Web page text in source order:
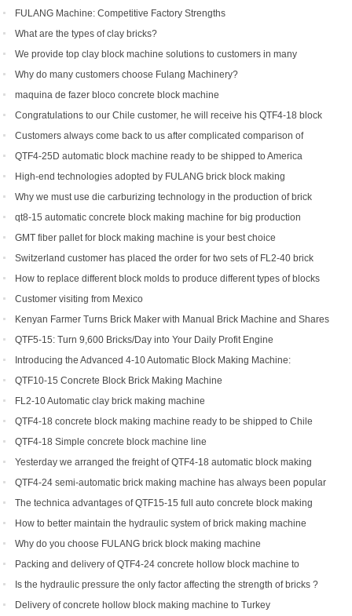
Creating a New Class of African Micro-Entrepreneurs
FULANG Machine: Competitive Factory Strengths
What are the types of clay bricks?
We provide top clay block machine solutions to customers in many
countries and regions
Why do many customers choose Fulang Machinery?
maquina de fazer bloco concrete block machine
Congratulations to our Chile customer, he will receive his QTF4-18 block
machine soon.
Customers always come back to us after complicated comparison of
different brick machines
QTF4-25D automatic block machine ready to be shipped to America
High-end technologies adopted by FULANG brick block making
machinery
Why we must use die carburizing technology in the production of brick
machine mold ?
qt8-15 automatic concrete block making machine for big production
capacity
GMT fiber pallet for block making machine is your best choice
Switzerland customer has placed the order for two sets of FL2-40 brick
machine.
How to replace different block molds to produce different types of blocks
Customer visiting from Mexico
Kenyan Farmer Turns Brick Maker with Manual Brick Machine and Shares
Success Story
QTF5-15: Turn 9,600 Bricks/Day into Your Daily Profit Engine
Introducing the Advanced 4-10 Automatic Block Making Machine:
Revolutionizing Brick Production
QTF10-15 Concrete Block Brick Making Machine
FL2-10 Automatic clay brick making machine
QTF4-18 concrete block making machine ready to be shipped to Chile
QTF4-18 Simple concrete block machine line
Yesterday we arranged the freight of QTF4-18 automatic block making
machine to Bangladesh.
QTF4-24 semi-automatic brick making machine has always been popular
with foreign customers
The technica advantages of QTF15-15 full auto concrete block making
equipment
How to better maintain the hydraulic system of brick making machine
equipment?
Why do you choose FULANG brick block making machine
Packing and delivery of QTF4-24 concrete hollow block machine to
Tanzania
Is the hydraulic pressure the only factor affecting the strength of bricks ?
Delivery of concrete hollow block making machine to Turkey